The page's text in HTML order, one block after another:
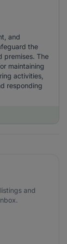
and
the
premises. The
maintaining
activities,
responding
and